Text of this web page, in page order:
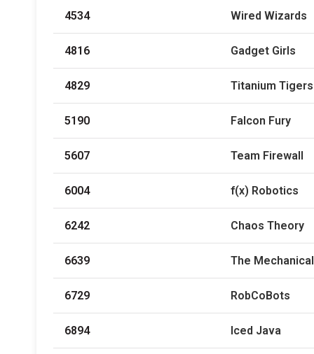
4534 Wired Wizards
4816 Gadget Girls
4829 Titanium Tigers
5190 Falcon Fury
5607 Team Firewall
6004 f(x) Robotics
6242 Chaos Theory
6639 The
6729 RobCoBots
6894 Iced Java